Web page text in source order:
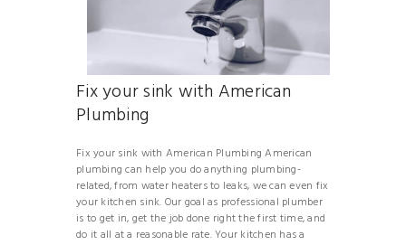
Fix your sink with American
Plumbing
Fix your sink with American Plumbing American
plumbing can help you do anything plumbing-
related, from water heaters to leaks, we can even fix
your kitchen sink. Our goal as professional plumber
is to get in, get the job done right the first time, and
do it all at a reasonable rate. Your kitchen has a